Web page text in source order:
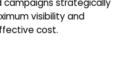
strategically
visibility and
cost.